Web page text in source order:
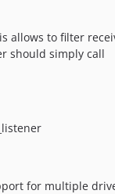
allows to filter
should simply call
for multiple